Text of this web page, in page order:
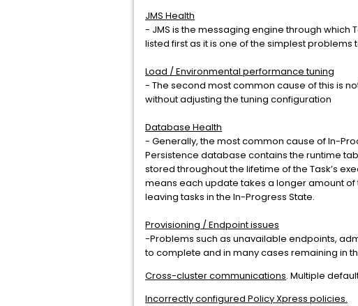
JMS Health
- JMS is the messaging engine through
listed first as it is one of the simplest
Load / Environmental performance tuning
- The second most common cause of this is
without adjusting the tuning configuration
Database Health
- Generally, the most common cause of In-
Persistence database contains the runtime
stored throughout the lifetime of the Task’s
means each update takes a longer amount
leaving tasks in the In-Progress State.
Provisioning / Endpoint issues
-Problems such as unavailable endpoints,
to complete and in many cases remaining in
Cross-cluster communications. Multiple
Incorrectly configured Policy Xpress policies.